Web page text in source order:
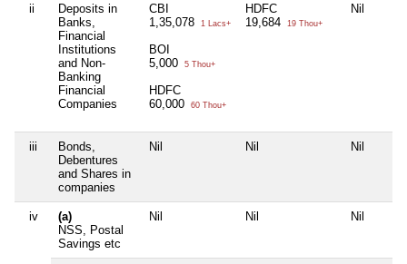
ii
Deposits in
Banks,
Financial
Institutions
and Non-
Banking
Financial
Companies
CBI
1,35,078
1 Lacs+
BOI
5,000
5 Thou+
HDFC
60,000
60 Thou+
HDFC
19,684
19 Thou+
Nil
iii
Bonds,
Debentures
and Shares in
companies
Nil Nil Nil
iv
(a)
NSS, Postal
Savings etc
Nil Nil Nil